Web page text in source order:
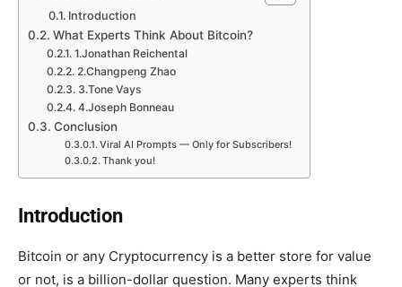
Introduction
What Experts Think About Bitcoin?
1.Jonathan Reichental
2.Changpeng Zhao
3.Tone Vays
4.Joseph Bonneau
Conclusion
Viral AI Prompts — Only for Subscribers!
Thank you!
Introduction
Bitcoin or any Cryptocurrency is a better store for value
or not, is a billion-dollar question. Many experts think